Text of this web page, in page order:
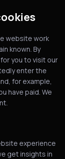
website work
known. By
you to visit our
enter the
for example,
have paid. We
experience
get insights in